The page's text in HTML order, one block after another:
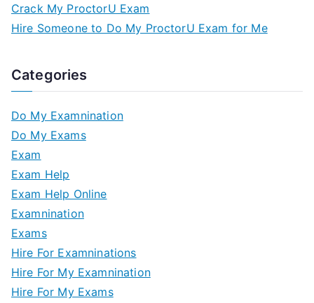
Crack My ProctorU Exam
Hire Someone to Do My ProctorU Exam for Me
Categories
Do My Examnination
Do My Exams
Exam
Exam Help
Exam Help Online
Examnination
Exams
Hire For Examninations
Hire For My Examnination
Hire For My Exams